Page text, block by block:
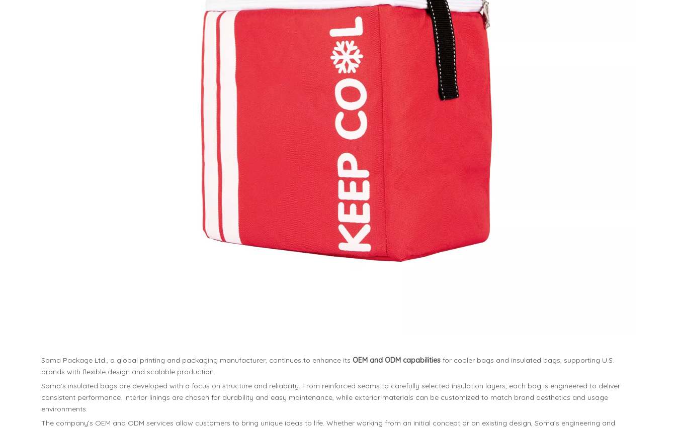
Soma Package Ltd., a global printing and packaging manufacturer, continues to enhance its OEM and ODM capabilities for cooler bags and insulated bags, supporting U.S.
brands with flexible design and scalable production.
Soma’s insulated bags are developed with a focus on structure and reliability. From reinforced seams to carefully selected insulation layers, each bag is engineered to deliver
consistent performance. Interior linings are chosen for durability and easy maintenance, while exterior materials can be customized to match brand aesthetics and usage
environments.
The company’s OEM and ODM services allow customers to bring unique ideas to life. Whether working from an initial concept or an existing design, Soma’s engineering and